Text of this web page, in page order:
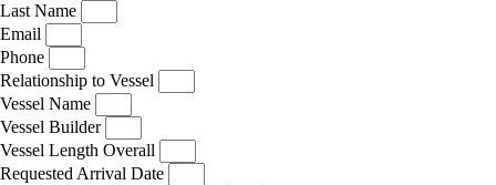
Last Name
Email
Phone
Relationship to Vessel
Vessel Name
Vessel Builder
Vessel Length Overall
Requested Arrival Date